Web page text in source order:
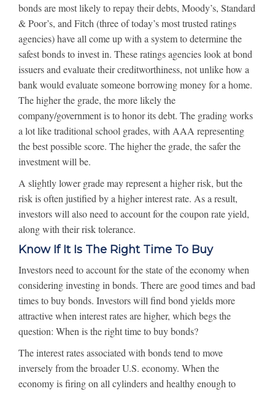
bonds are most likely to repay their debts, Moody’s, Standard
& Poor’s, and Fitch (three of today’s most trusted ratings
agencies) have all come up with a system to determine the
safest bonds to invest in. These ratings agencies look at bond
issuers and evaluate their creditworthiness, not unlike how a
bank would evaluate someone borrowing money for a home.
The higher the grade, the more likely the
company/government is to honor its debt. The grading works
a lot like traditional school grades, with AAA representing
the best possible score. The higher the grade, the safer the
investment will be.
A slightly lower grade may represent a higher risk, but the
risk is often justified by a higher interest rate. As a result,
investors will also need to account for the coupon rate yield,
along with their risk tolerance.
Know If It Is The Right Time To Buy
Investors need to account for the state of the economy when
considering investing in bonds. There are good times and bad
times to buy bonds. Investors will find bond yields more
attractive when interest rates are higher, which begs the
question: When is the right time to buy bonds?
The interest rates associated with bonds tend to move
inversely from the broader U.S. economy. When the
economy is firing on all cylinders and healthy enough to